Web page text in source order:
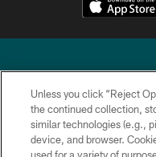
Copyright © 2026
Unless you click “Reject
the continued collection,
similar technologies (e.g.,
device, and browser.